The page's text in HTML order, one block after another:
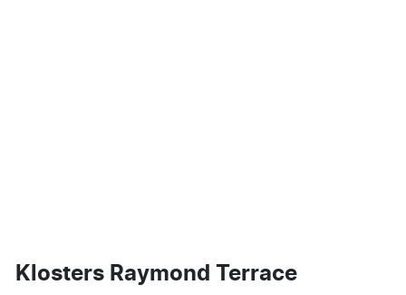
Klosters Raymond Terrace